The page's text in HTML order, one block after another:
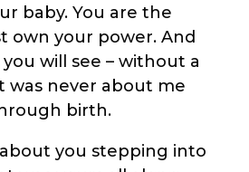
baby. You are the
own your power. And
will see – without a
was never about me
birth.
you stepping into